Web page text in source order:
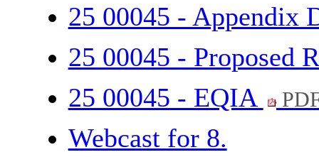
25 00045 - Appendix
25 00045 - Proposed
25 00045 - EQIA
Webcast for 8.